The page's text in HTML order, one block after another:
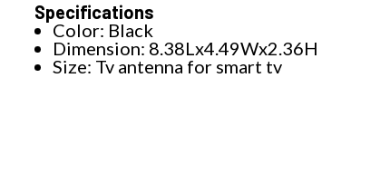
Specifications
Color: Black
Dimension: 8.38Lx4.49Wx2.36H
Size: Tv antenna for smart tv